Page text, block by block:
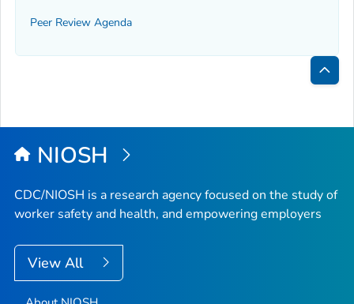
Peer Review Agenda
Back
Top
NIOSH
CDC/NIOSH is a research agency focused on the study of
worker safety and health, and empowering employers
View All